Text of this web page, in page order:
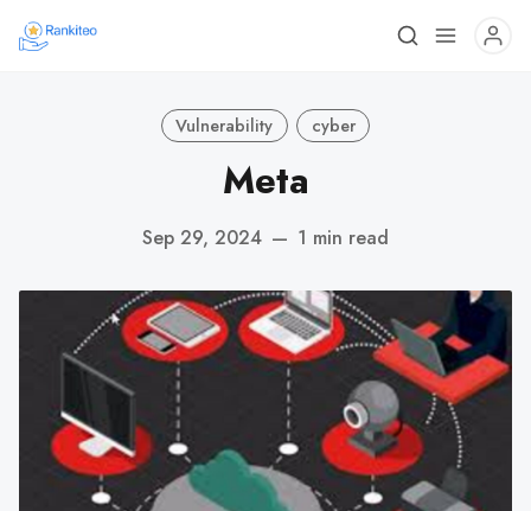
Vulnerability cyber
Meta
Sep 29, 2024 — 1 min read